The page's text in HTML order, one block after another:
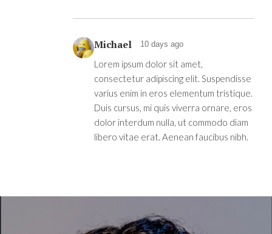
Michael 10 days ago
Lorem ipsum dolor sit amet,
consectetur adipiscing elit. Suspendisse
varius enim in eros elementum tristique.
Duis cursus, mi quis viverra ornare, eros
dolor interdum nulla, ut commodo diam
libero vitae erat. Aenean faucibus nibh.